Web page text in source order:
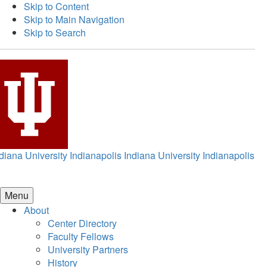
Skip to Content
Skip to Main Navigation
Skip to Search
University Indianapolis Indiana University Indianapolis
Menu
About
Center Directory
Faculty Fellows
University Partners
History